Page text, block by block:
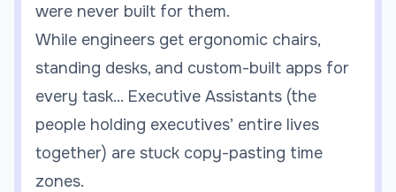
were never built for them.
While engineers get ergonomic chairs,
standing desks, and custom-built apps for
every task... Executive Assistants (the
people holding executives’ entire lives
together) are stuck copy-pasting time
zones.